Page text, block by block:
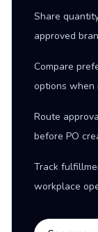
Share
approved
Compare
options when
Route
before PO
Track
workplace